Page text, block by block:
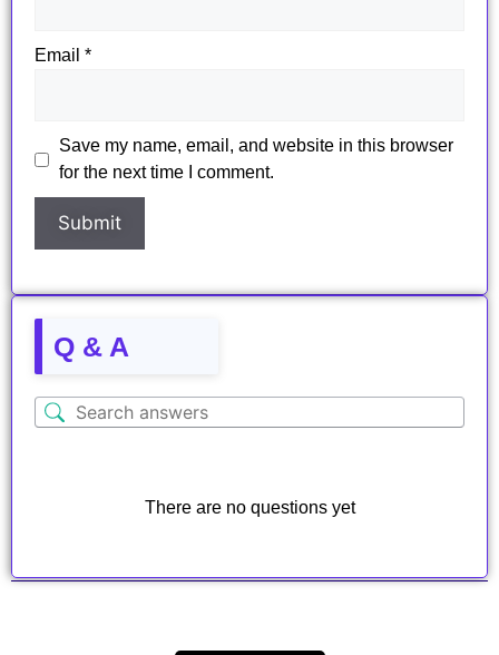
Email *
Save my name, email, and website in this browser
for the next time I comment.
Q & A
There are no questions yet